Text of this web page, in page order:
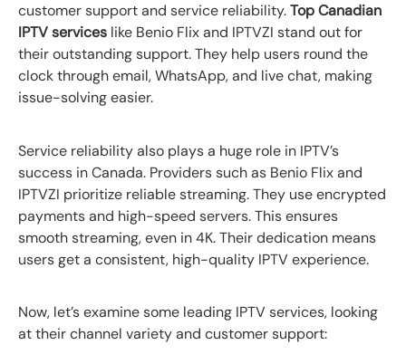
customer support and service reliability.Top Canadian
IPTV services like Benio Flix and IPTVZI stand out for
their outstanding support. They help users round the
clock through email, WhatsApp, and live chat, making
issue-solving easier.
Service reliability also plays a huge role in IPTV’s
success in Canada. Providers such as Benio Flix and
IPTVZI prioritize reliable streaming. They use encrypted
payments and high-speed servers. This ensures
smooth streaming, even in 4K. Their dedication means
users get a consistent, high-quality IPTV experience.
Now, let’s examine some leading IPTV services, looking
at their channel variety and customer support: